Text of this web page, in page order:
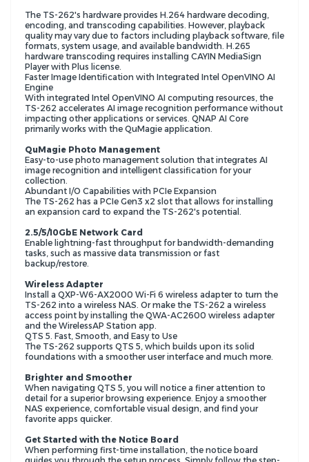
The TS-262's hardware provides H.264 hardware decoding,
encoding, and transcoding capabilities. However, playback
quality may vary due to factors including playback software, file
formats, system usage, and available bandwidth. H.265
hardware transcoding requires installing CAYIN MediaSign
Player with Plus license.
Faster Image Identification with Integrated Intel OpenVINO AI
Engine
With integrated Intel OpenVINO AI computing resources, the
TS-262 accelerates AI image recognition performance without
impacting other applications or services. QNAP AI Core
primarily works with the QuMagie application.
QuMagie Photo Management
Easy-to-use photo management solution that integrates AI
image recognition and intelligent classification for your
collection.
Abundant I/O Capabilities with PCIe Expansion
The TS-262 has a PCIe Gen3 x2 slot that allows for installing
an expansion card to expand the TS-262's potential.
2.5/5/10GbE Network Card
Enable lightning-fast throughput for bandwidth-demanding
tasks, such as massive data transmission or fast
backup/restore.
Wireless Adapter
Install a QXP-W6-AX2000 Wi-Fi 6 wireless adapter to turn the
TS-262 into a wireless NAS. Or make the TS-262 a wireless
access point by installing the QWA-AC2600 wireless adapter
and the WirelessAP Station app.
QTS 5. Fast, Smooth, and Easy to Use
The TS-262 supports QTS 5, which builds upon its solid
foundations with a smoother user interface and much more.
Brighter and Smoother
When navigating QTS 5, you will notice a finer attention to
detail for a superior browsing experience. Enjoy a smoother
NAS experience, comfortable visual design, and find your
favorite apps quicker.
Get Started with the Notice Board
When performing first-time installation, the notice board